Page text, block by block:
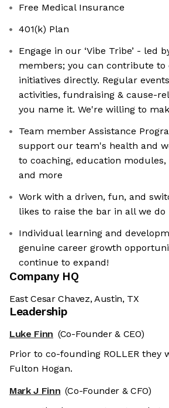
Free Medical Insurance
401(k) Plan
Engage in our ‘Vibe Tribe’ - led
members; you can contribute to
initiatives directly. Regular
activities, fundraising & cause-
you name it. We're willing to
Team member Assistance
support our team's health and
to coaching, education
and more
Work with a driven, fun, and
likes to raise the bar in all we do
Individual learning and
genuine career growth
continue to expand!
Company HQ
East Cesar Chavez, Austin, TX
Leadership
Luke Finn (Co-Founder & CEO)
Prior to co-founding ROLLER they
Fulton Hogan.
Mark J Finn (Co-Founder & CFO)